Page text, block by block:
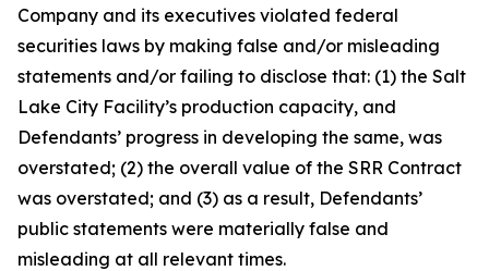
Company and its executives violated federal
securities laws by making false and/or misleading
statements and/or failing to disclose that: (1) the Salt
Lake City Facility’s production capacity, and
Defendants’ progress in developing the same, was
overstated; (2) the overall value of the SRR Contract
was overstated; and (3) as a result, Defendants’
public statements were materially false and
misleading at all relevant times.